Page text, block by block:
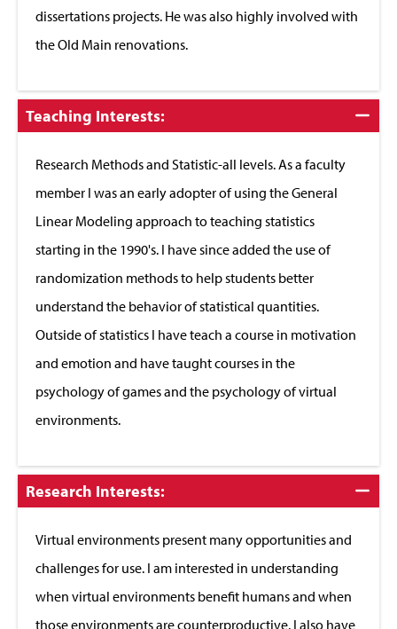
dissertations projects. He was also highly involved with
the Old Main renovations.
Click
to
Teaching Interests:
Research Methods and Statistic-all levels. As a faculty
member I was an early adopter of using the General
Linear Modeling approach to teaching statistics
starting in the 1990's. I have since added the use of
randomization methods to help students better
understand the behavior of statistical quantities.
Outside of statistics I have teach a course in motivation
and emotion and have taught courses in the
psychology of games and the psychology of virtual
environments.
Click
to
Research Interests:
Virtual environments present many opportunities and
challenges for use. I am interested in understanding
when virtual environments benefit humans and when
those environments are counterproductive. I also have